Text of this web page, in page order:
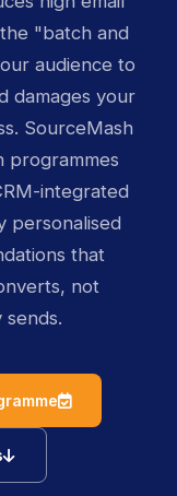
"batch and
audience to
damages your
SourceMash
programmes
integrated
personalised
that
not
icon
icon